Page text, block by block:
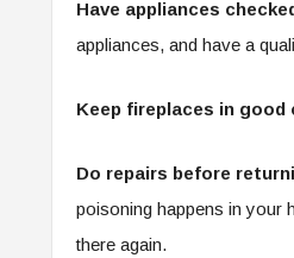
Have appliances
appliances, and have a
Keep fireplaces in good
Do repairs before
poisoning happens in your
there again.